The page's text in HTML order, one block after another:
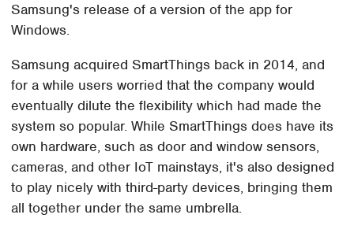
Samsung's release of a version of the app for
Windows.
Samsung acquired SmartThings back in 2014, and
for a while users worried that the company would
eventually dilute the flexibility which had made the
system so popular. While SmartThings does have its
own hardware, such as door and window sensors,
cameras, and other IoT mainstays, it's also designed
to play nicely with third-party devices, bringing them
all together under the same umbrella.